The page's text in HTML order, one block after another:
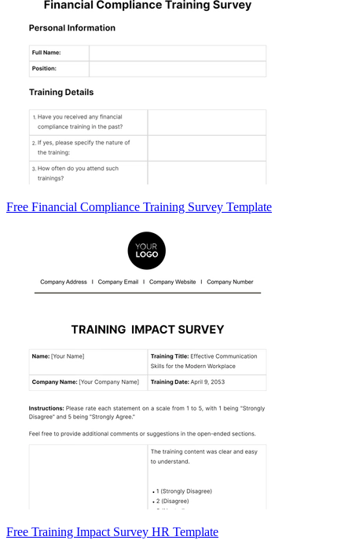
Free Financial Compliance Training Survey Template
Free Training Impact Survey HR Template